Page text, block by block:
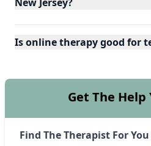
Is online therapy good for
Get The Help
Find The Therapist For You